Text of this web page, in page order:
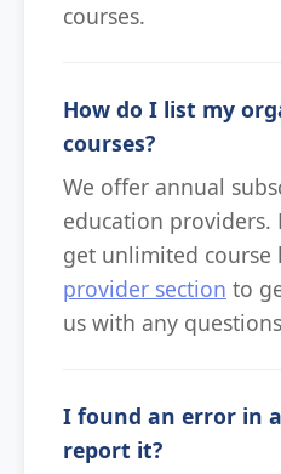
courses.
How do I list my
courses?
We offer annual
education providers.
get unlimited course
provider section to
us with any
I found an error in
report it?